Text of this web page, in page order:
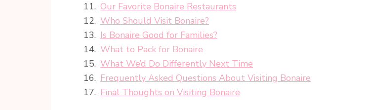
Our Favorite Bonaire Restaurants
Who Should Visit Bonaire?
Is Bonaire Good for Families?
What to Pack for Bonaire
What We’d Do Differently Next Time
Frequently Asked Questions About Visiting Bonaire
Final Thoughts on Visiting Bonaire